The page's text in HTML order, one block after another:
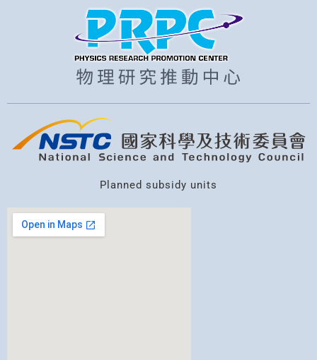
Planned subsidy units